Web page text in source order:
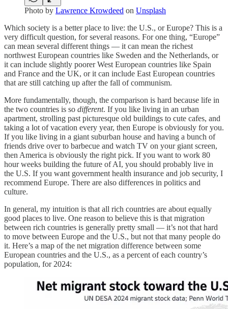
Photo by Lawrence Krowdeed on Unsplash
Which society is a better place to live: the U.S., or Europe? This is a
very difficult question, for several reasons. For one thing, “Europe”
can mean several different things — it can mean the richest
northwest European countries like Sweden and the Netherlands, or
it can include slightly poorer West European countries like Spain
and France and the UK, or it can include East European countries
that are still catching up after the fall of communism.
More fundamentally, though, the comparison is hard because life in
the two countries is so different. If you like living in an urban
apartment, strolling past picturesque old buildings to cute cafes, and
taking a lot of vacation every year, then Europe is obviously for you.
If you like living in a giant suburban house and having a bunch of
friends drive over to barbecue and watch TV on your giant screen,
then America is obviously the right pick. If you want to work 80
hour weeks building the future of AI, you should probably live in
the U.S. If you want government health insurance and job security, I
recommend Europe. There are also differences in politics and
culture.
In general, my intuition is that all rich countries are about equally
good places to live. One reason to believe this is that migration
between rich countries is generally pretty small — it’s not that hard
to move between Europe and the U.S., but not that many people do
it. Here’s a map of the net migration difference between some
European countries and the U.S., as a percent of each country’s
population, for 2024: